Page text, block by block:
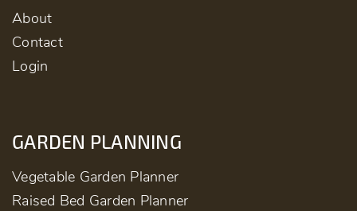
About
Contact
Login
GARDEN PLANNING
Vegetable Garden Planner
Raised Bed Garden Planner